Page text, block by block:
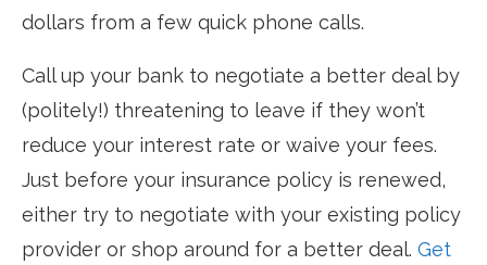
dollars from a few quick phone calls.
Call up your bank to negotiate a better deal by
(politely!) threatening to leave if they won’t
reduce your interest rate or waive your fees.
Just before your insurance policy is renewed,
either try to negotiate with your existing policy
provider or shop around for a better deal. Get